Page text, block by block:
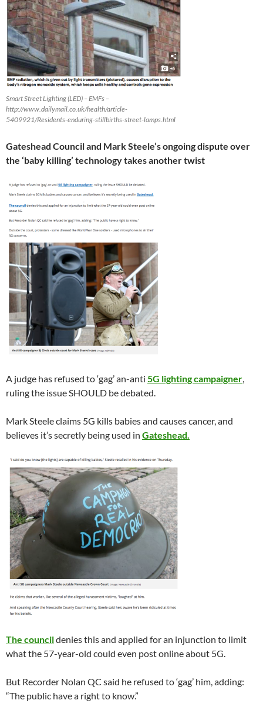
Smart Street Lighting (LED) – EMFs –
http://www.dailymail.co.uk/health/article-
5409921/Residents-enduring-stillbirths-street-lamps.html
Gateshead Council and Mark Steele’s ongoing dispute over
the ‘baby killing’ technology takes another twist
A judge has refused to ‘gag’ an-anti 5G lighting campaigner,
ruling the issue SHOULD be debated.
Mark Steele claims 5G kills babies and causes cancer, and
believes it’s secretly being used in Gateshead.
The councildenies this and applied for an injunction to limit
what the 57-year-old could even post online about 5G.
But Recorder Nolan QC said he refused to ‘gag’ him, adding:
“The public have a right to know.”